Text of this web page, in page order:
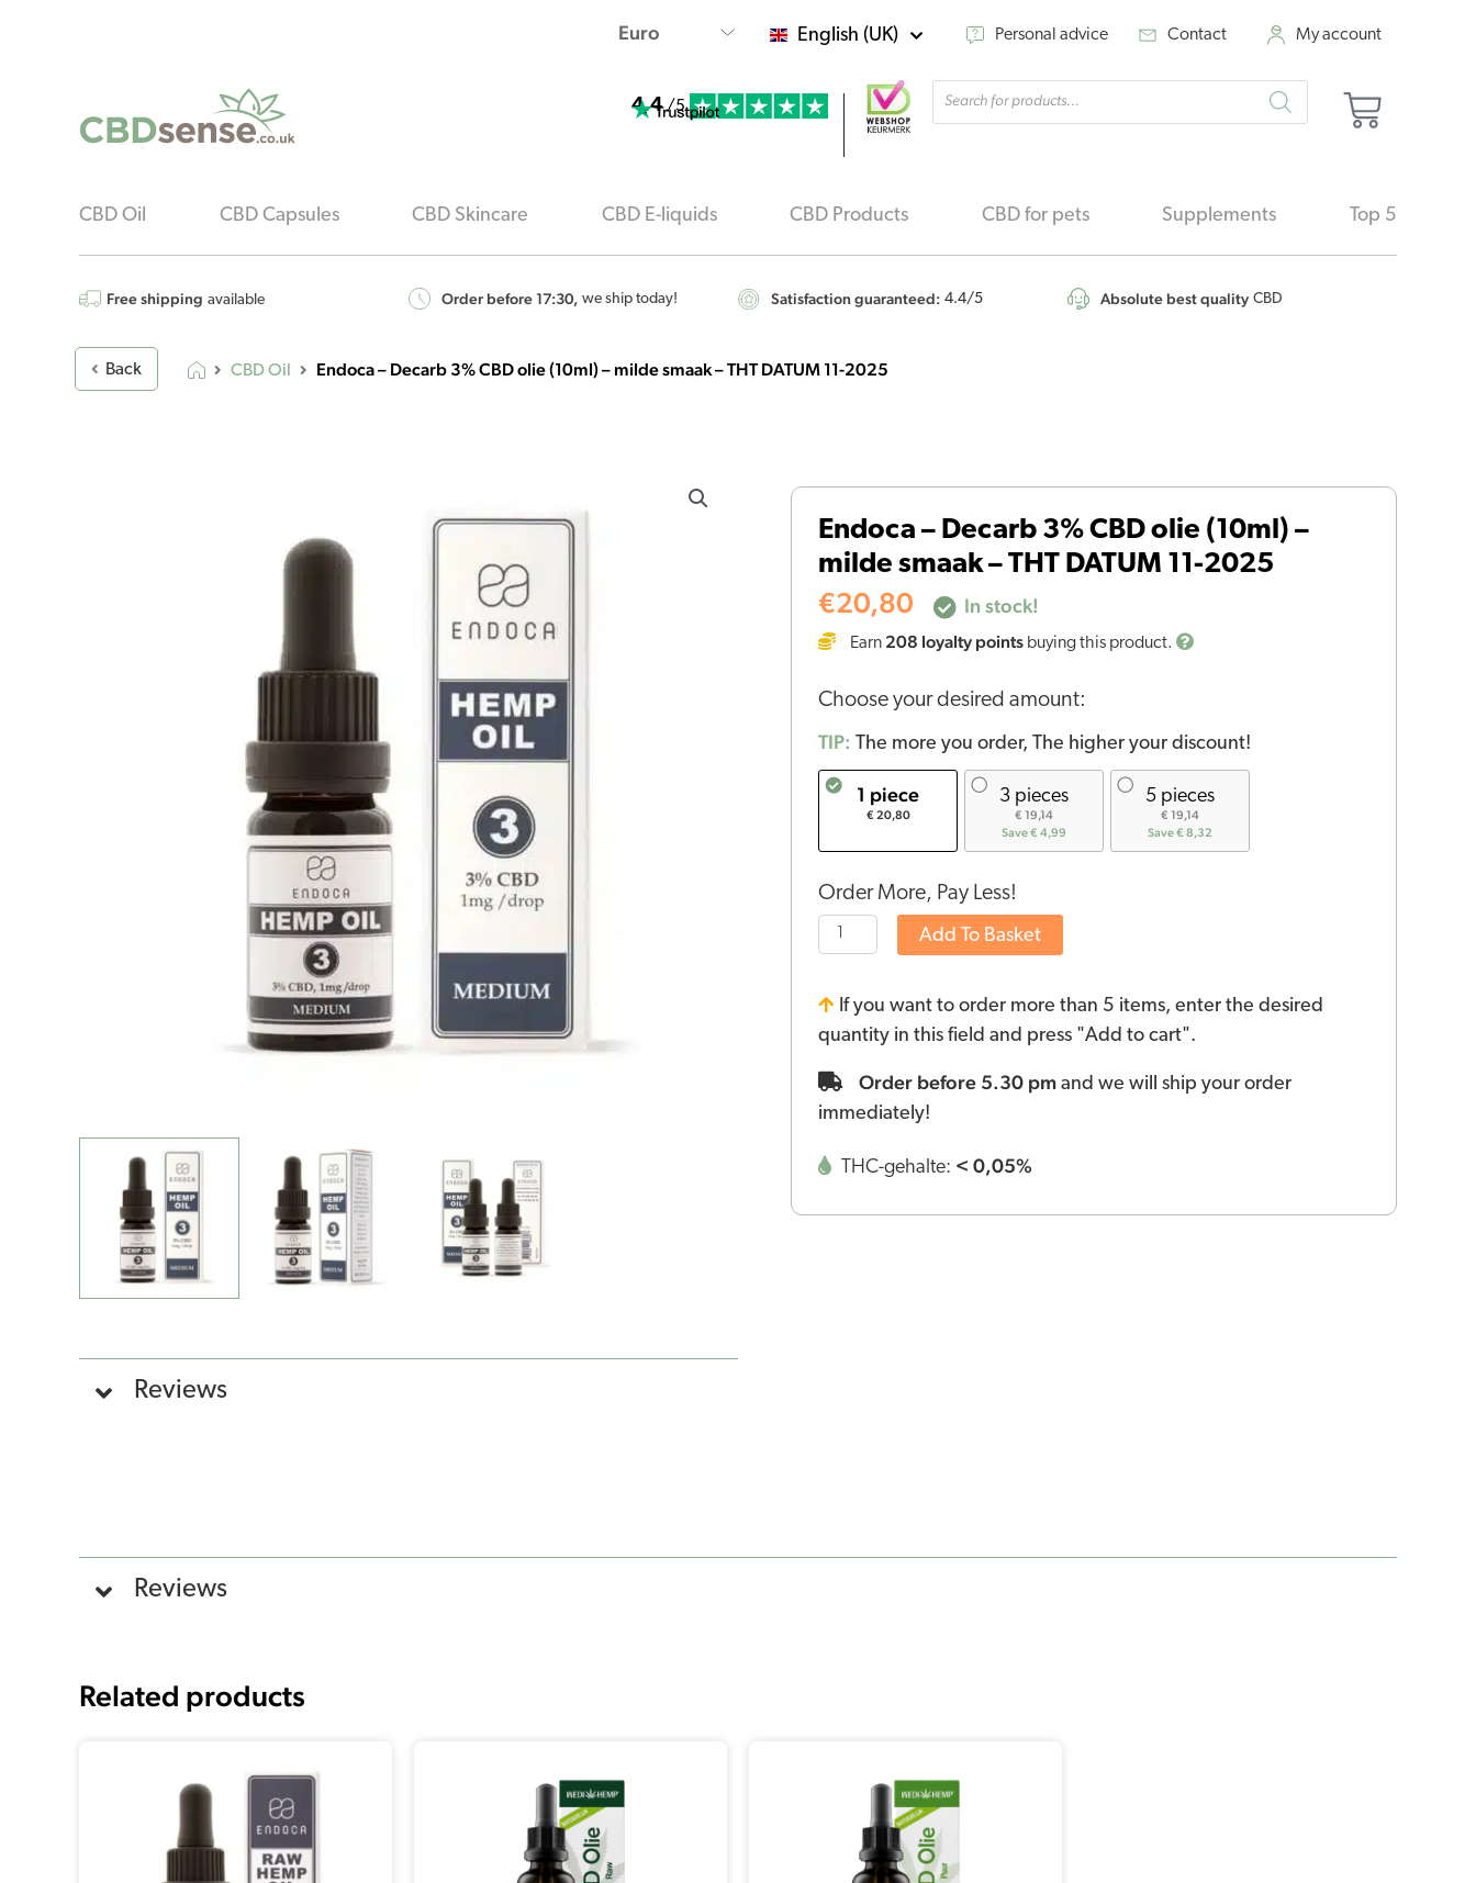
English (UK) Personal advice Contact My account
4.4 /5
Products
search
Basket
CBD Oil CBD Capsules CBD Skincare CBD E-liquids CBD Products CBD for pets Supplements Top 5
Free shipping available Order before 17:30, we ship today! Satisfaction guaranteed: 4.4/5 Absolute best quality CBD
Back CBD Oil Endoca – Decarb 3% CBD olie (10ml) – milde smaak – THT DATUM 11-2025
Reviews
Endoca – Decarb 3% CBD olie (10ml) –
milde smaak – THT DATUM 11-2025
€20,80 In stock!
Earn 208 loyalty points buying this product.
Choose your desired amount:
TIP: The more you order, The higher your discount!
1 piece
€ 20,80
3 pieces
€ 19,14
Save € 4,99
5 pieces
€ 19,14
Save € 8,32
Order More, Pay Less!
Decarb
3%
CBD
(10ml)
milde
smaak
-
THT
11-
2025
quantity
Add To Basket
If you want to order more than 5 items, enter the desired
quantity in this field and press "Add to cart".
Order before 5.30 pm and we will ship your order
immediately!
THC-gehalte: < 0,05%
Reviews
Related products